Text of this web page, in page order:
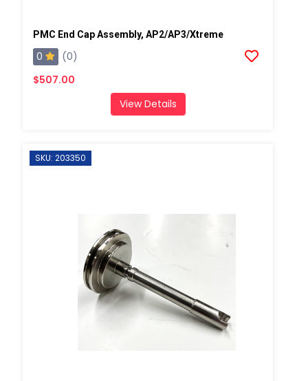
PMC End Cap Assembly, AP2/AP3/Xtreme
0
(0)
$507.00
View Details
SKU: 203350